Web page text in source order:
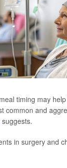
timing may
common and
suggests.
in surgery and